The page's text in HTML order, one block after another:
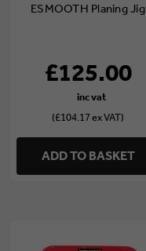
ESMOOTH Planing Jig
£125.00
(£104.17 ex VAT)
ADD TO BASKET